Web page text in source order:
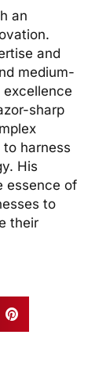
an
and
medium-
excellence
sharp
harness
His
essence of
to
their